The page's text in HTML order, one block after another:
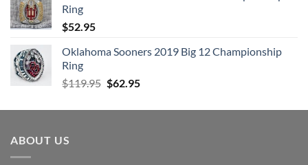
Ring
$52.95
Oklahoma Sooners 2019 Big 12 Championship
Ring
$119.95 Original
was:
$62.95Current
is:
ABOUT US